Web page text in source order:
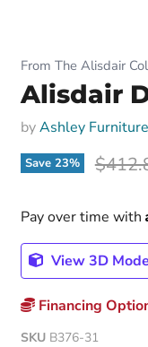
From The Alisdair
Alisdair
byAshley Furniture
Save 23%
Pay over time with
View 3D
Financing
SKU B376-31